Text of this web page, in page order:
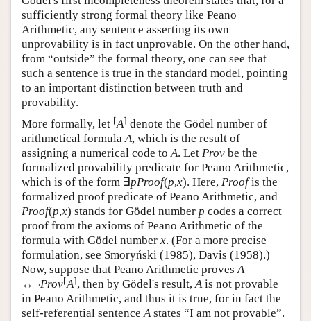
sufficiently strong formal theory like Peano
Arithmetic, any sentence asserting its own
unprovability is in fact unprovable. On the other hand,
from “outside” the formal theory, one can see that
such a sentence is true in the standard model, pointing
to an important distinction between truth and
provability.
More formally, let ⌈A⌉ denote the Gödel number of
arithmetical formulaA, which is the result of
assigning a numerical code toA. Let Prov be the
formalized provability predicate for Peano Arithmetic,
which is of the form ∃pProof(p,x). Here, Proofis the
formalized proof predicate of Peano Arithmetic, and
Proof(p,x) stands for Gödel number p codes a correct
proof from the axioms of Peano Arithmetic of the
formula with Gödel number x. (For a more precise
formulation, see Smoryński (1985), Davis (1958).)
Now, suppose that Peano Arithmetic provesA
↔¬Prov⌈A⌉ , then by Gödel's result,Ais not provable
in Peano Arithmetic, and thus it is true, for in fact the
self-referential sentenceAstates “I am not provable”.